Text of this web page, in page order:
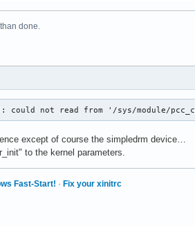
done.
could not read from '/sys/module/
except of course the simpledrm device…
to the kernel parameters.
Fast-Start! · Fix your xinitrc